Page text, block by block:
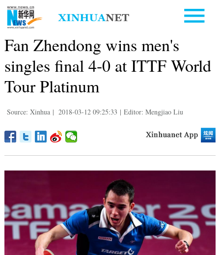
Fan Zhendong wins men's
singles final 4-0 at ITTF World
Tour Platinum
Source: Xinhua | 2018-03-12 09:25:33 | Editor: Mengjiao Liu